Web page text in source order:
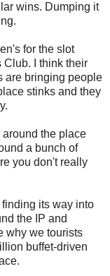
wins. Dumping it
for the slot
Club. I think their
are bringing people
stinks and they
the place
a bunch of
you don't really
finding its way into
the IP and
why we tourists
buffet-driven